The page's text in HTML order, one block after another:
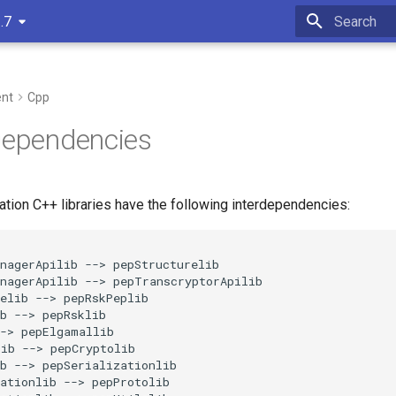
Cpp
C++ libraries have the following interdependencies:
--> pepStructurelib
--> pepTranscryptorApilib
--> pepRskPeplib
--> pepRsklib
> pepElgamallib
--> pepCryptolib
--> pepSerializationlib
--> pepProtolib